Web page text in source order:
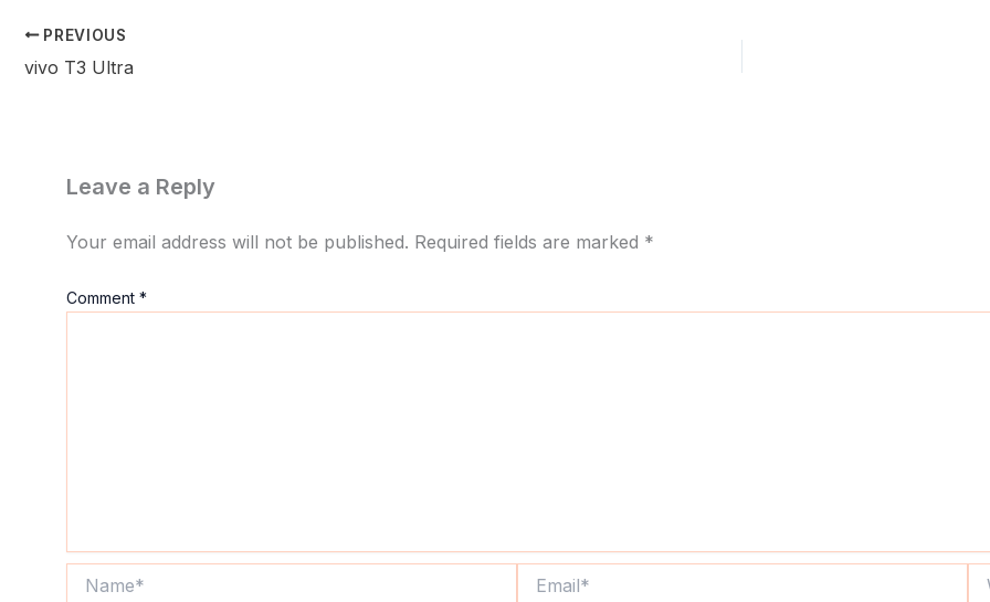
PREVIOUS
vivo T3 Ultra
Leave a Reply
Your email address will not be published. Required fields are marked *
Comment *